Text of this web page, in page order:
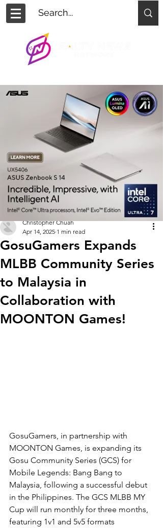
GosuGamers Expands
MLBB Community Series
to Malaysia in
Collaboration with
MOONTON Games!
Christopher Chuah
Apr 14, 2025 1 min read
GosuGamers, in partnership with
MOONTON Games, is expanding its
Gosu Community Series (GCS) for
Mobile Legends: Bang Bang to
Malaysia, following a successful debut
in the Philippines. The GCS MLBB MY
Cup will run monthly for three months,
featuring 1v1 and 5v5 formats